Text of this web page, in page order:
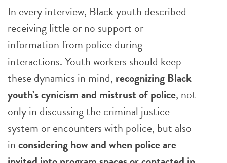
In every interview, Black youth described
receiving little or no support or
information from police during
interactions. Youth workers should keep
these dynamics in mind, recognizing Black
youth’s cynicism and mistrust of police, not
only in discussing the criminal justice
system or encounters with police, but also
inconsidering how and when police are